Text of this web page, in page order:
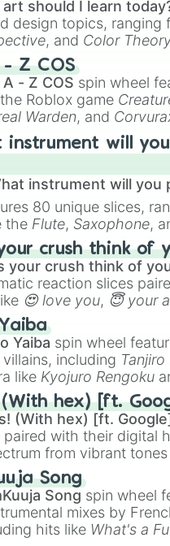
should I learn
design topics, ranging
, and Color
2D Animation
- Z COS
- Z COS spin wheel
Roblox game
Warden, and
various Wardens.
instrument will
instrument will you
80 unique slices,
the Flute, Saxophone,
like theJaw Harp,
crush think of
your crush think of
reaction slices
😍 love you, 😇 your
like
Yaiba spin wheel
including
like Kyojuro Rengoku
like Muzan Kibutsuji ,
hex) [ft.
(With hex) [ft.
with their digital
from vibrant
Green), and
(Beige),#B76E79
Song
Song spin wheel
mixes by
hits like What's a